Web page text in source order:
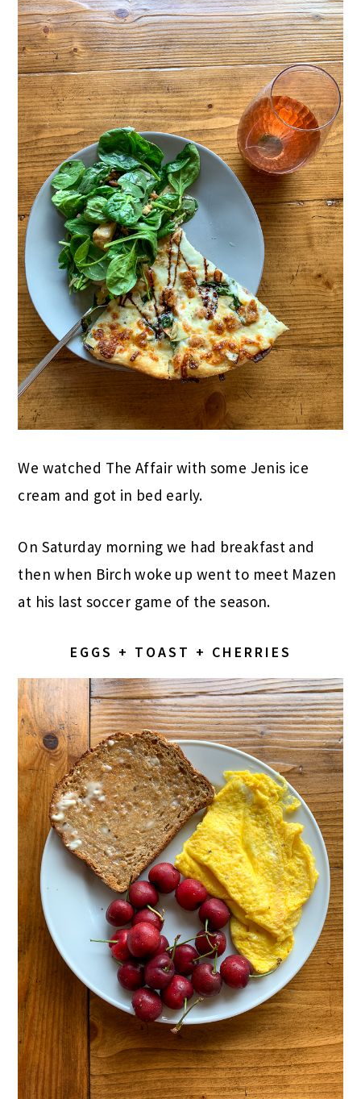
We watched The Affair with some Jenis ice
cream and got in bed early.
On Saturday morning we had breakfast and
then when Birch woke up went to meet Mazen
at his last soccer game of the season.
EGGS + TOAST + CHERRIES